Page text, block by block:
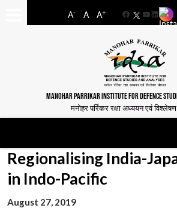
A- A A+
FacebookYouTube
LinkedIn
MANOHAR PARRIKAR INSTITUTE FOR DEFENCE
मनोहर पर्रिकर रक्षा अध्ययन एवं
Regionalising India-
in Indo-Pacific
August 27, 2019